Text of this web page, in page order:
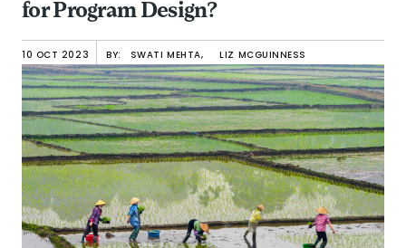
for Program Design?
10 OCT 2023 BY: SWATI MEHTA, LIZ MCGUINNESS